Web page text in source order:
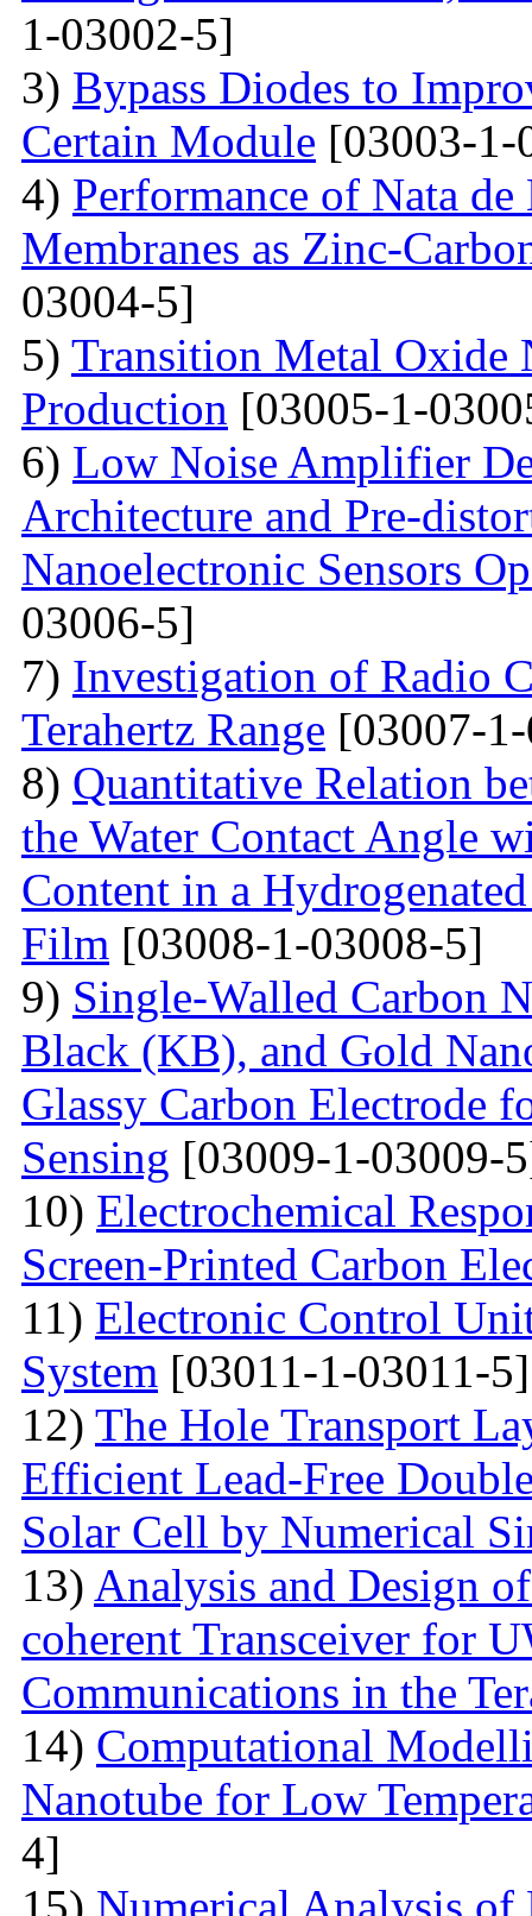
1-03002-5]
3) Bypass Diodes to
Certain Module [03003-1-
4) Performance of Nata
Membranes as Zinc-
03004-5]
5) Transition Metal Oxide
Production [03005-1-
6) Low Noise Amplifier
Architecture and Pre-
Nanoelectronic Sensors
03006-5]
7) Investigation of Radio
Terahertz Range [03007-
8) Quantitative Relation
the Water Contact Angle
Content in a
Film [03008-1-03008-5]
9) Single-Walled Carbon
Black (KB), and Gold
Glassy Carbon Electrode
Sensing [03009-1-03009-
10) Electrochemical
Screen-Printed Carbon
11) Electronic Control
System [03011-1-03011-5]
12) The Hole Transport
Efficient Lead-Free
Solar Cell by Numerical
13) Analysis and Design
coherent Transceiver for
Communications in the
14) Computational
Nanotube for Low
4]
15) Numerical Analysis of